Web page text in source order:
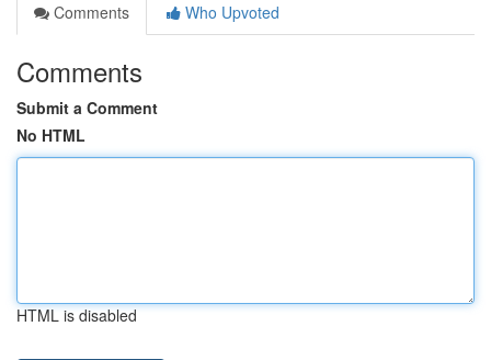
Comments
Who Upvoted
Comments
Submit a Comment
No HTML
HTML is disabled